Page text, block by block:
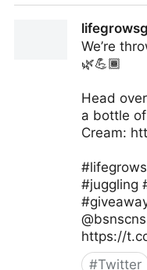
We’re
🌿💪🏾
Head
a bottle
Cream:
#juggling
https://
#Twitter